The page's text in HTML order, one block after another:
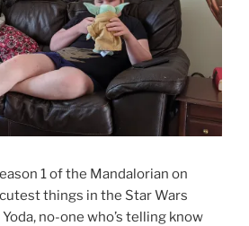
1 of the Mandalorian on
things in the Star Wars
no-one who’s telling know